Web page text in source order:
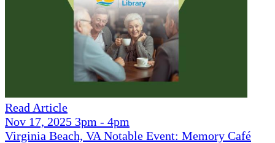
Read Article
Nov 17, 2025 3pm - 4pm
Virginia Beach, VA Notable Event: Memory Café